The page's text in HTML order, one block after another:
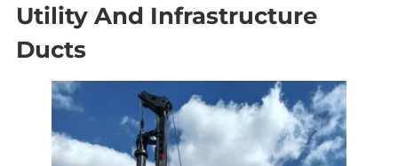
Utility And Infrastructure
Ducts